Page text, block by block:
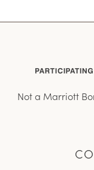
Not a Marriott